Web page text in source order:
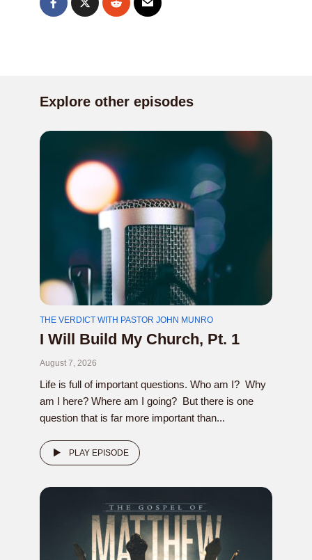
Explore other episodes
THE VERDICT WITH PASTOR JOHN MUNRO
I Will Build My Church, Pt. 1
August 7, 2026
Life is full of important questions. Who am I? Why
am I here? Where am I going? But there is one
question that is far more important than...
PLAY EPISODE